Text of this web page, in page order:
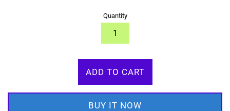
Quantity
ADD TO CART
BUY IT NOW